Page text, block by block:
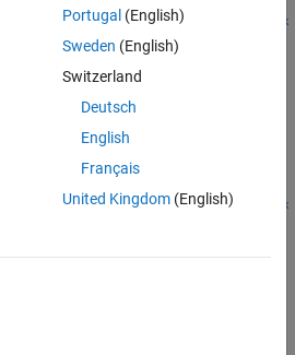
mex
test suite from the MATLAB
file
file
mex
Portugal (English)
Sweden (English)
Switzerland
Deutsch
English
Français
United Kingdom(English)